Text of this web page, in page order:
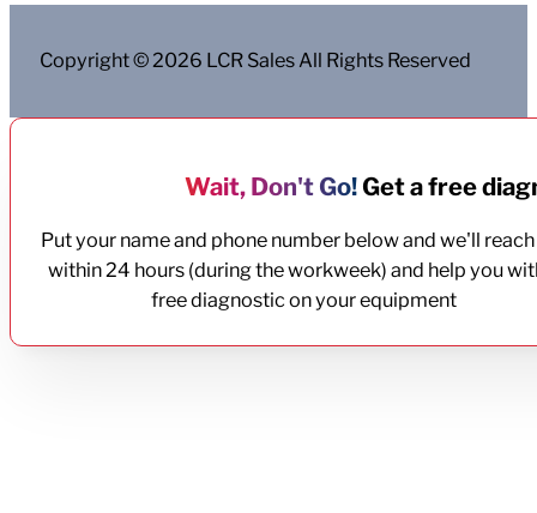
Copyright © 2026 LCR Sales All Rights Reserved
Wait, Don't Go!Get a free
Put your name and phone number below and we'll
within 24 hours (during the workweek) and help you
free diagnostic on your equipment